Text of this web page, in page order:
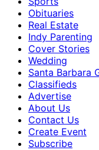
Obituaries
Real Estate
Indy Parenting
Cover Stories
Wedding
Santa Barbara
Classifieds
Advertise
About Us
Contact Us
Create Event
Subscribe